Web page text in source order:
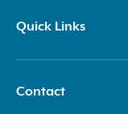
Quick Links
Contact